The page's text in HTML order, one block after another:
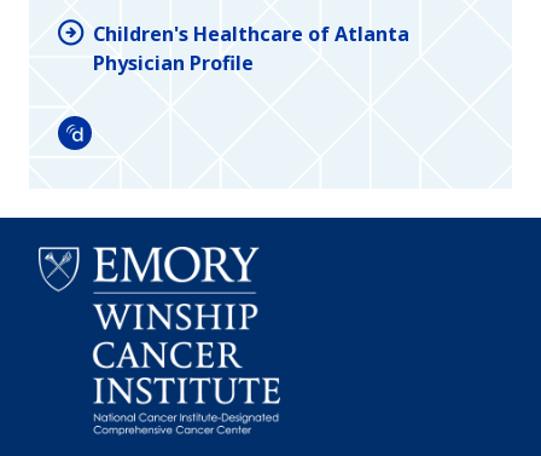
Children's Healthcare of Atlanta
Physician Profile
Doximity